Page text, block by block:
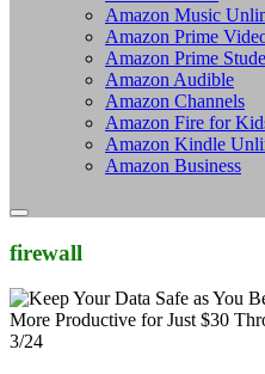
Amazon Music
Amazon Prime
Amazon Prime
Amazon Audible
Amazon Channels
Amazon Fire for
Amazon Kindle
Amazon Business
firewall